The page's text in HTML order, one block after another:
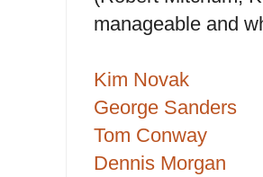
manageable and
Kim Novak
George Sanders
Tom Conway
Dennis Morgan